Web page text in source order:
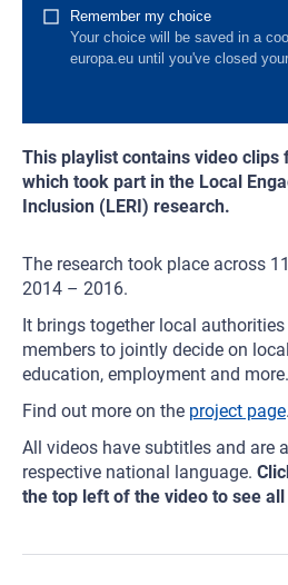
This playlist contains video clips
which took part in the Local
Inclusion (LERI) research.
The research took place across
2014 – 2016.
It brings together local
members to jointly decide on
education, employment and more.
Find out more on the project page.
All videos have subtitles and are
respective national language.
the top left of the video to see